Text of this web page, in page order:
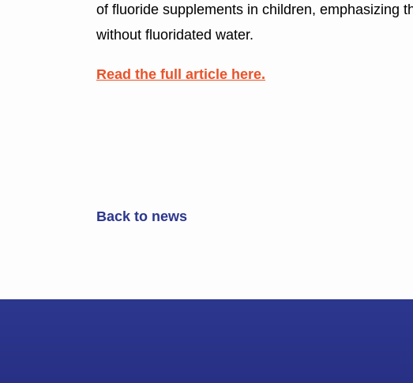
of fluoride supplements in children, emphasizing
without fluoridated water.
Read the full article here.
Back to news